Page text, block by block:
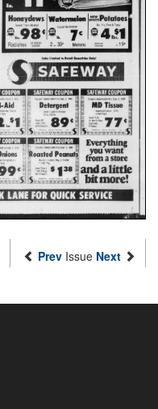
Prev Issue Next